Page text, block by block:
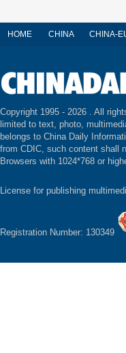
HOME CHINA CHINA-
Copyright 1995 - 2026 . All
limited to text, photo,
belongs to China Daily
from CDIC, such content shall
Browsers with 1024*768 or
License for publishing
Registration Number: 130349